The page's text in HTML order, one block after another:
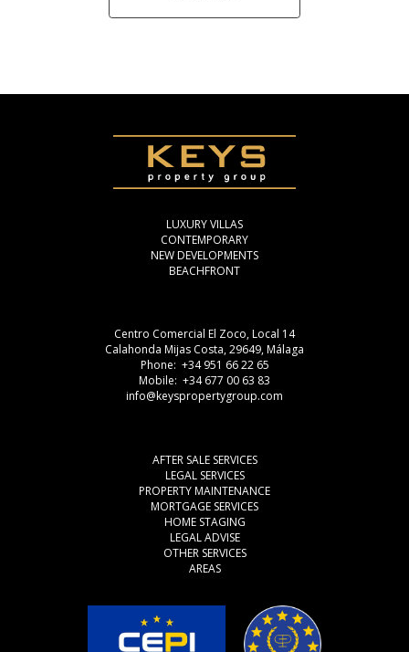
LUXURY VILLAS
CONTEMPORARY
NEW DEVELOPMENTS
BEACHFRONT
Centro Comercial El Zoco, Local 14
Calahonda Mijas Costa, 29649, Málaga
Phone: +34 951 66 22 65
Mobile: +34 677 00 63 83
info@keyspropertygroup.com
AFTER SALE SERVICES
LEGAL SERVICES
PROPERTY MAINTENANCE
MORTGAGE SERVICES
HOME STAGING
LEGAL ADVISE
OTHER SERVICES
AREAS